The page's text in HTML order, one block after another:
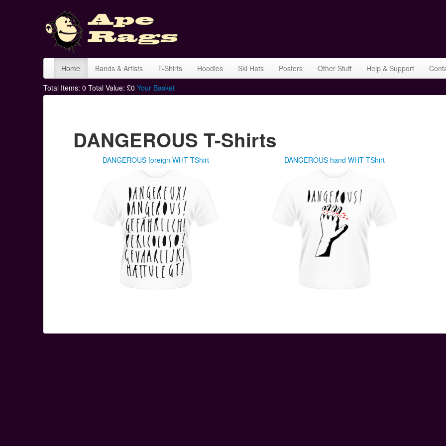
Home Bands & Artists T-Shirts Hoodies Ski Hats Posters Other Stuff Help & Support
Total Items: 0 Total Value: £0 Your Basket
DANGEROUS T-Shirts
DANGEROUS foreign WHT TShirt DANGEROUS hand WHT TShirt